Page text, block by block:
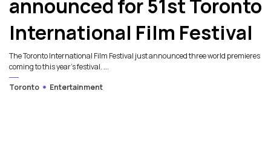
announced for 51st Toronto
International Film Festival
The Toronto International Film Festival just announced three world premieres
coming to this year's festival. ...
Toronto
Entertainment